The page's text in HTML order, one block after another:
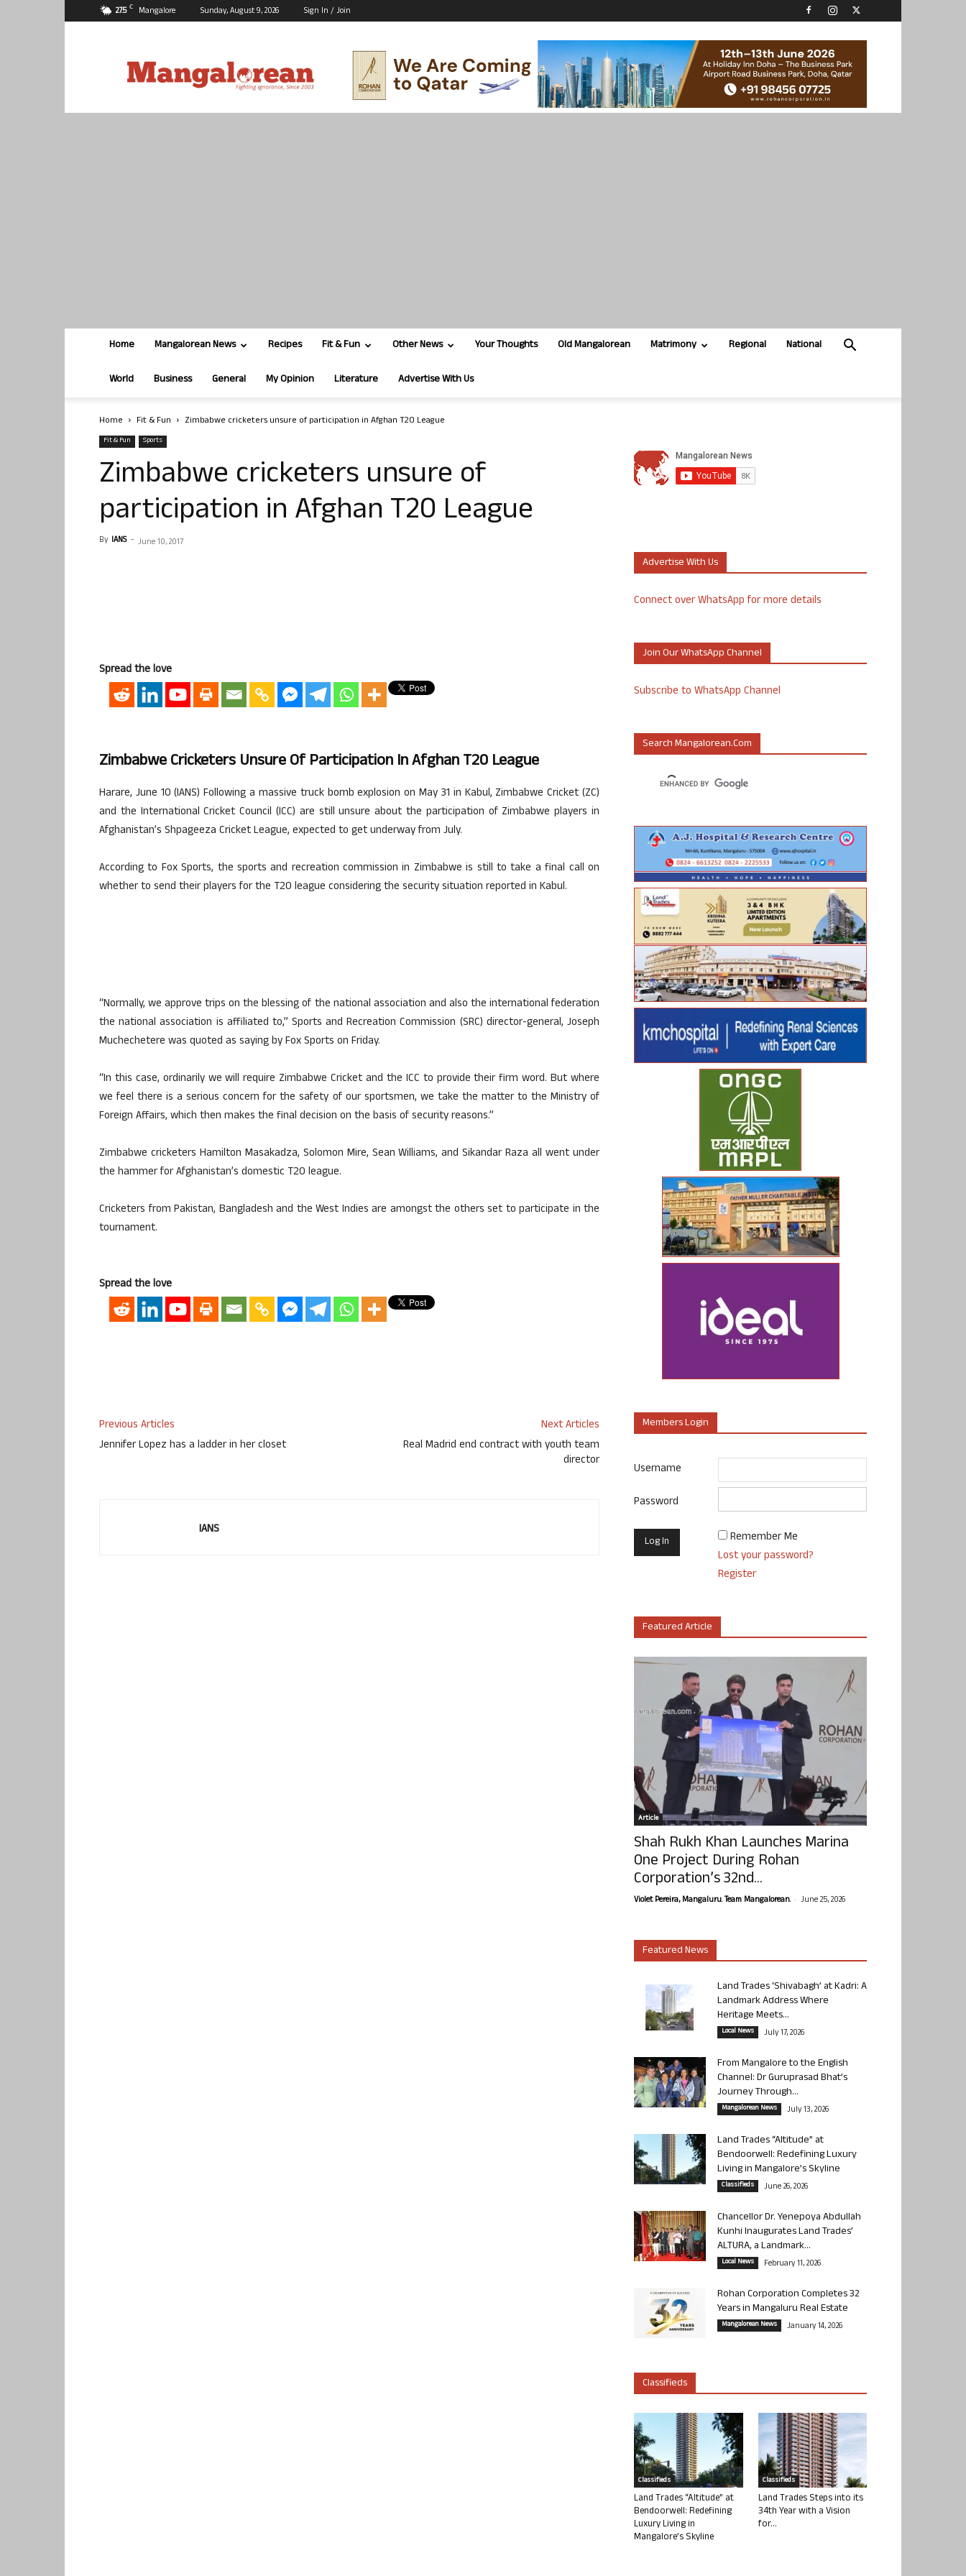
27.5 C Mangalore Sunday, August 9, 2026 Sign In / Join
Home Mangalorean News Recipes Fit & Fun Other News Your Thoughts Old Mangalorean Matrimony Regional National
World Business General My Opinion Literature Advertise With Us
Home Fit & Fun Zimbabwe cricketers unsure of participation in Afghan T20 League
Fit & Fun Sports
Zimbabwe cricketers unsure of
participation in Afghan T20 League
By IANS - June 10, 2017
Spread the love
Zimbabwe Cricketers Unsure Of Participation In Afghan T20 League
Harare, June 10 (IANS) Following a massive truck bomb explosion on May 31 in Kabul, Zimbabwe Cricket (ZC)
and the International Cricket Council (ICC) are still unsure about the participation of Zimbabwe players in
Afghanistan’s Shpageeza Cricket League, expected to get underway from July.
According to Fox Sports, the sports and recreation commission in Zimbabwe is still to take a final call on
whether to send their players for the T20 league considering the security situation reported in Kabul.
“Normally, we approve trips on the blessing of the national association and also the international federation
the national association is affiliated to,” Sports and Recreation Commission (SRC) director-general, Joseph
Muchechetere was quoted as saying by Fox Sports on Friday.
“In this case, ordinarily we will require Zimbabwe Cricket and the ICC to provide their firm word. But where
we feel there is a serious concern for the safety of our sportsmen, we take the matter to the Ministry of
Foreign Affairs, which then makes the final decision on the basis of security reasons.”
Zimbabwe cricketers Hamilton Masakadza, Solomon Mire, Sean Williams, and Sikandar Raza all went under
the hammer for Afghanistan’s domestic T20 league.
Cricketers from Pakistan, Bangladesh and the West Indies are amongst the others set to participate in the
tournament.
Spread the love
Previous Articles
Jennifer Lopez has a ladder in her closet
Next Articles
Real Madrid end contract with youth team
director
IANS
Advertise With Us
Connect over WhatsApp for more details
Join Our WhatsApp Channel
Subscribe to WhatsApp Channel
Search Mangalorean.com
Members Login
Username
Password
Remember Me
Lost your password?
Register
Featured Article
Article
Shah Rukh Khan Launches Marina
One Project During Rohan
Corporation’s 32nd...
Violet Pereira, Mangaluru. Team Mangalorean. - June 25, 2026
Featured News
Land Trades ‘Shivabagh’ at Kadri: A
Landmark Address Where
Heritage Meets...
Local News July 17, 2026
From Mangalore to the English
Channel: Dr Guruprasad Bhat’s
Journey Through...
Mangalorean News July 13, 2026
Land Trades “Altitude” at
Bendoorwell: Redefining Luxury
Living in Mangalore’s Skyline
Classifieds June 26, 2026
Chancellor Dr. Yenepoya Abdullah
Kunhi Inaugurates Land Trades’
ALTURA, a Landmark...
Local News February 11, 2026
Rohan Corporation Completes 32
Years in Mangaluru Real Estate
Mangalorean News January 14, 2026
Classifieds
Classifieds
Land Trades “Altitude” at
Bendoorwell: Redefining
Luxury Living in
Mangalore’s Skyline
Classifieds
Land Trades Steps into its
34th Year with a Vision
for...